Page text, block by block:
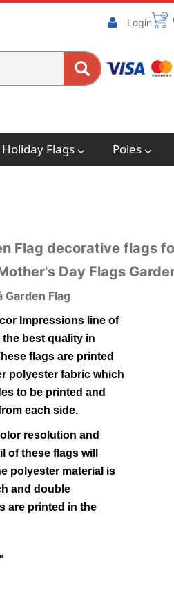
Login
Holiday Flags Poles
Flag decorative flags
Day Flags
Garden Flag
Impressions line of
best quality in
flags are printed
polyester fabric which
to be printed and
each side.
resolution and
of these flags will
polyester material is
and double
are printed in the